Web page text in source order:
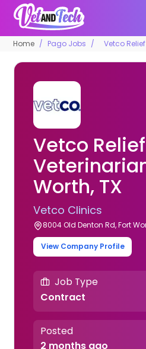
Home Pago Jobs Vetco
Vetco Relief
Worth, TX
Vetco Clinics
8004 Old Denton Rd, Fort
View Company Profile
Job Type
Contract
Posted
2 months ago